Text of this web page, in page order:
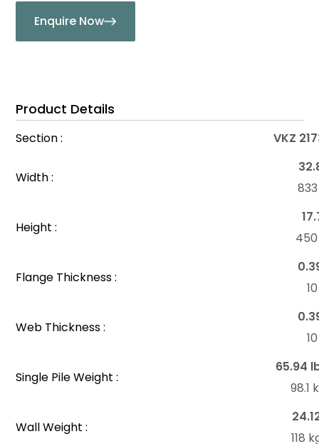
Enquire Now
Product Details
Section : VKZ
Width :
Height :
Flange Thickness :
Web Thickness :
Single Pile Weight :
65.94
98.1
Wall Weight :
118